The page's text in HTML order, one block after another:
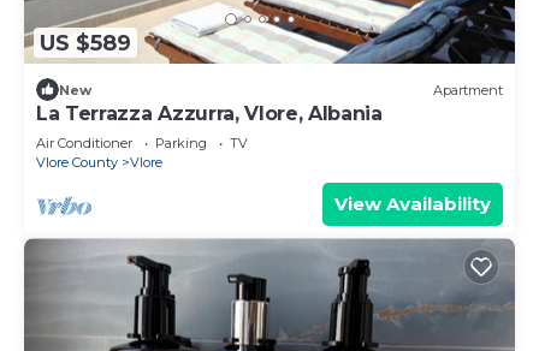
US $589
New Apartment
La Terrazza Azzurra, Vlore, Albania
Air Conditioner Parking
TV
Vlore County
Vlore
View Availability